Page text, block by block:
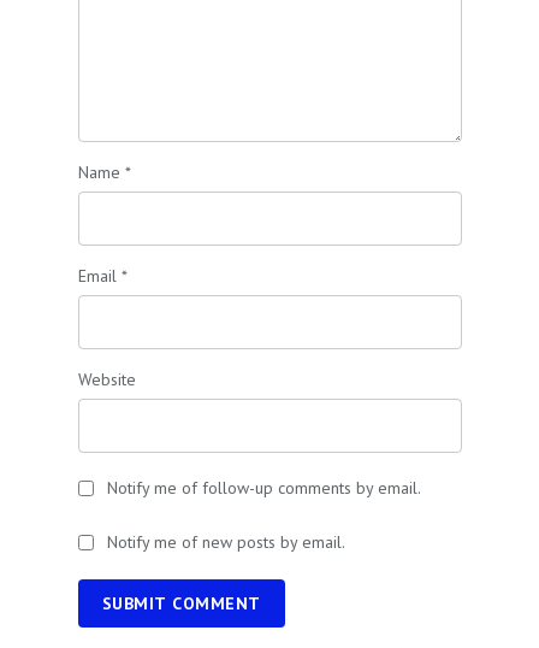
Name *
Email *
Website
Notify me of follow-up comments by email.
Notify me of new posts by email.
SUBMIT COMMENT